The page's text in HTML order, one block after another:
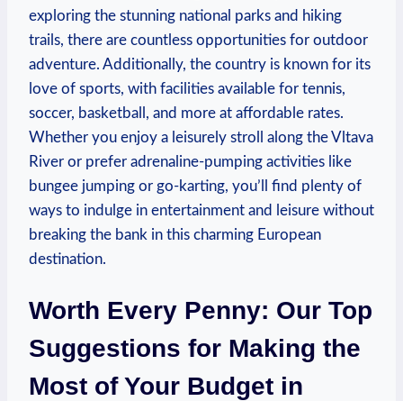
exploring the stunning national parks and hiking
trails, there are countless opportunities for outdoor
adventure. Additionally, the country is known for its
love of sports, with facilities available for tennis,
soccer, basketball, and more at affordable rates.
Whether you enjoy a leisurely stroll along the Vltava
River or prefer adrenaline-pumping activities like
bungee jumping or go-karting, you’ll find plenty of
ways to indulge in entertainment and leisure without
breaking the bank in this charming European
destination.
Worth Every Penny: Our Top
Suggestions for Making the
Most of Your Budget in